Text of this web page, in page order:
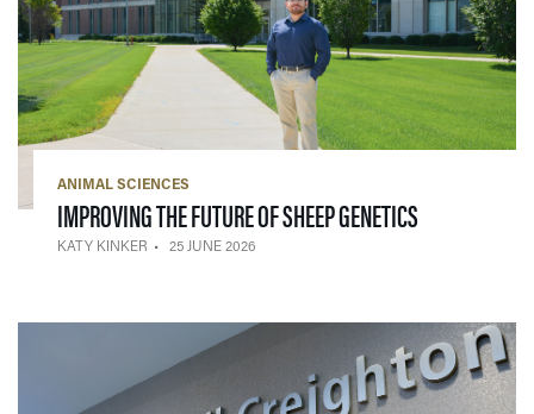
ANIMAL SCIENCES
IMPROVING THE FUTURE OF SHEEP GENETICS
KATY KINKER 25 JUNE 2026